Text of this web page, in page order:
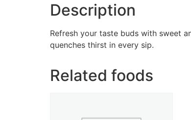
Description
Refresh your taste buds with sweet
quenches thirst in every sip.
Related foods